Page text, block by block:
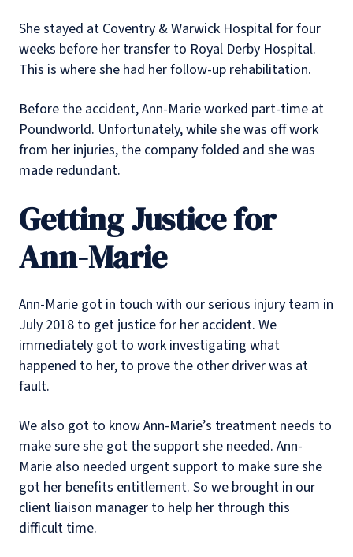
She stayed at Coventry & Warwick Hospital for four
weeks before her transfer to Royal Derby Hospital.
This is where she had her follow-up rehabilitation.
Before the accident, Ann-Marie worked part-time at
Poundworld. Unfortunately, while she was off work
from her injuries, the company folded and she was
made redundant.
Getting Justice for
Ann-Marie
Ann-Marie got in touch with our serious injury team in
July 2018 to get justice for her accident. We
immediately got to work investigating what
happened to her, to prove the other driver was at
fault.
We also got to know Ann-Marie’s treatment needs to
make sure she got the support she needed. Ann-
Marie also needed urgent support to make sure she
got her benefits entitlement. So we brought in our
client liaison manager to help her through this
difficult time.